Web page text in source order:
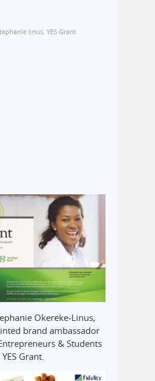
linus, YES Grant
Okereke-Linus,
brand ambassador
& Students
Grant.